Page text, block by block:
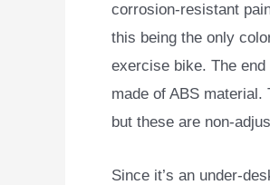
corrosion-resistant
this being the only
exercise bike. The
made of ABS
but these are non-
Since it’s an under-